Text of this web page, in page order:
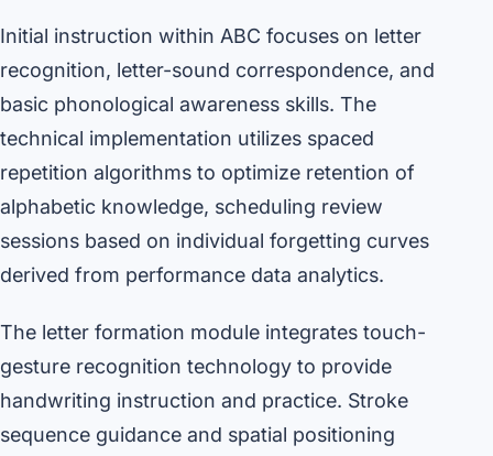
Initial instruction within ABC focuses on letter
recognition, letter-sound correspondence, and
basic phonological awareness skills. The
technical implementation utilizes spaced
repetition algorithms to optimize retention of
alphabetic knowledge, scheduling review
sessions based on individual forgetting curves
derived from performance data analytics.
The letter formation module integrates touch-
gesture recognition technology to provide
handwriting instruction and practice. Stroke
sequence guidance and spatial positioning